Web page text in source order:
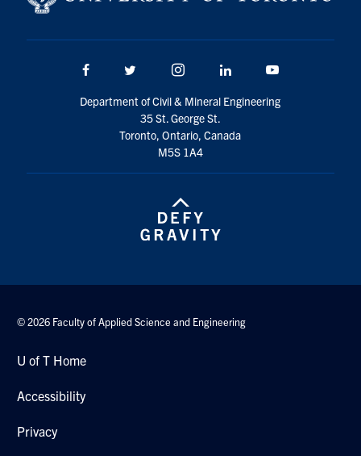
Facebook Twitter/X Instagram LinkedIn
Department of Civil & Mineral Engineering
35 St. George St.
Toronto, Ontario, Canada
M5S 1A4
© 2026 Faculty of Applied Science and Engineering
U of T Home
Accessibility
Privacy